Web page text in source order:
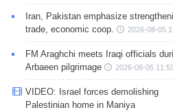
Iran, Pakistan emphasize
trade, economic coop.
2026-08-05
FM Araghchi meets Iraqi officials
Arbaeen pilgrimage
2026-08-05
VIDEO: Israel forces demolishing
Palestinian home in Maniya